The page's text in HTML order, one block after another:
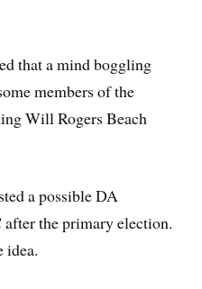
that a mind boggling
members of the
Will Rogers Beach
a possible DA
the primary election.
idea.